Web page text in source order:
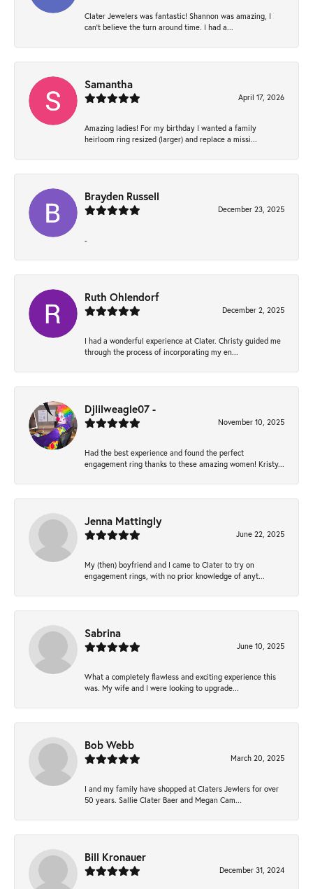
Clater Jewelers was fantastic! Shannon was amazing, I
can’t believe the turn around time. I had a...
Samantha
April 17, 2026
Amazing ladies! For my birthday I wanted a family
heirloom ring resized (larger) and replace a missi...
Brayden Russell
December 23, 2025
-
Ruth Ohlendorf
December 2, 2025
I had a wonderful experience at Clater. Christy guided me
through the process of incorporating my en...
Djlilweagle07 -
November 10, 2025
Had the best experience and found the perfect
engagement ring thanks to these amazing women! Kristy...
Jenna Mattingly
June 22, 2025
My (then) boyfriend and I came to Clater to try on
engagement rings, with no prior knowledge of anyt...
Sabrina
June 10, 2025
What a completely flawless and exciting experience this
was. My wife and I were looking to upgrade...
Bob Webb
March 20, 2025
I and my family have shopped at Claters Jewlers for over
50 years. Sallie Clater Baer and Megan Cam...
Bill Kronauer
December 31, 2024